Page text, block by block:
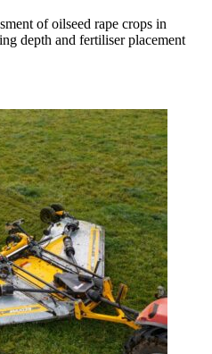
of oilseed rape crops in
depth and fertiliser placement